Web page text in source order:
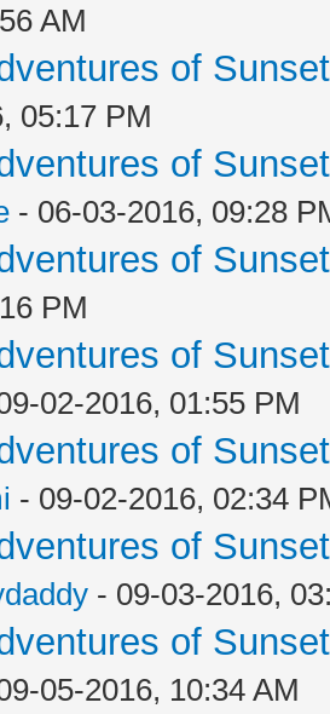
AM
of
05:17 PM
of
- 06-03-2016, 09:28
of
PM
of
02-2016, 01:55 PM
of
- 09-02-2016, 02:34
of
- 09-03-2016,
of
05-2016, 10:34 AM